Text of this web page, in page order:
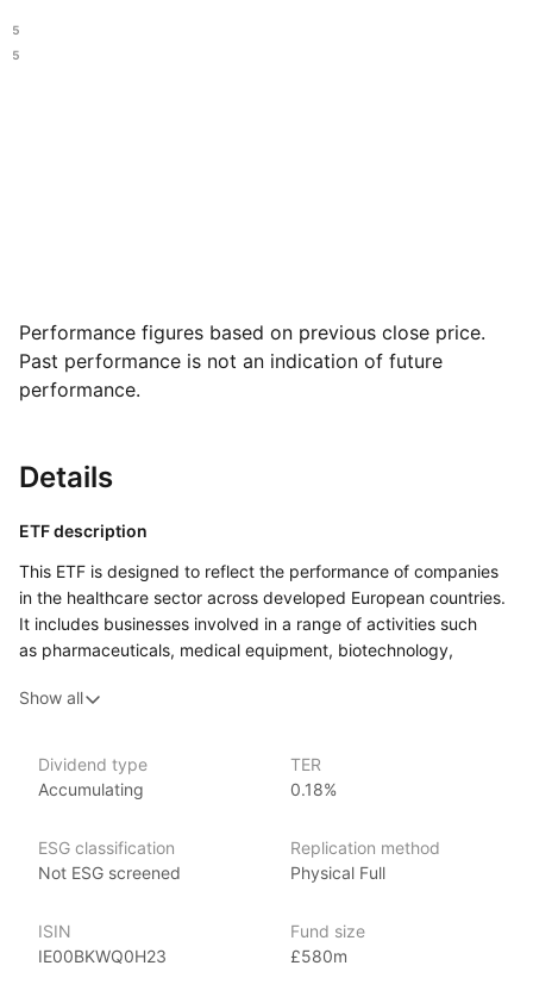
Performance figures based on previous close price.
Past performance is not an indication of future
performance.
Details
ETF description
This ETF is designed to reflect the performance of companies
in the healthcare sector across developed European countries.
It includes businesses involved in a range of activities such
as pharmaceuticals, medical equipment, biotechnology,
This ETF may be suitable for those looking to add
interest investors who believe the healthcare industry in Europe
will continue to evolve or grow over time, and who are
investing in a single sector.
SPDR ETFs (Standard & Poor’s Depositary Receipts), managed
by State Street Global Advisors, are among the largest
Show all
Dividend type
Accumulating
TER
0.18%
ESG classification
Not ESG screened
Replication method
Physical Full
ISIN
IE00BKWQ0H23
Fund size
£580m